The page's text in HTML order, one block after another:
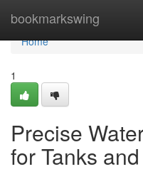
bookmarkswing
Home
Home
1
Precise
for Tanks